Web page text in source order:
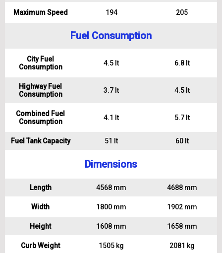
Maximum Speed 194 205
Fuel Consumption
City Fuel
Consumption
4.5 lt 6.8 lt
Highway Fuel
Consumption
3.7 lt 4.5 lt
Combined Fuel
Consumption
4.1 lt 5.7 lt
Fuel Tank Capacity 51 lt 60 lt
Dimensions
Length 4568 mm 4688 mm
Width 1800 mm 1902 mm
Height 1608 mm 1658 mm
Curb Weight 1505 kg 2081 kg